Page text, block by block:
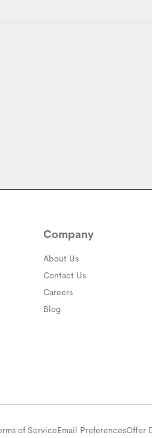
in a new window)
in a new window)
Company
About Us
Contact Us
Careers
Blog
of ServiceEmail PreferencesOffer